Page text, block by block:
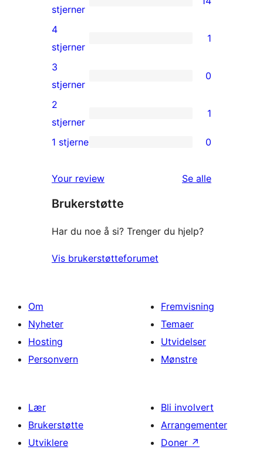
14
5-
star
reviews
stjerner
1
4-
star
review
4
stjerner
1
0
3-
star
reviews
3
stjerner
0
1
2-
review
2
stjerner
1
star
reviews
1 stjerne 0
Your review Se alleomtalene
Brukerstøtte
Har du noe å si? Trenger du hjelp?
Vis brukerstøtteforumet
Om
Nyheter
Hosting
Personvern
Fremvisning
Temaer
Utvidelser
Mønstre
Lær
Brukerstøtte
Utviklere
Bli involvert
Arrangementer
Doner ↗